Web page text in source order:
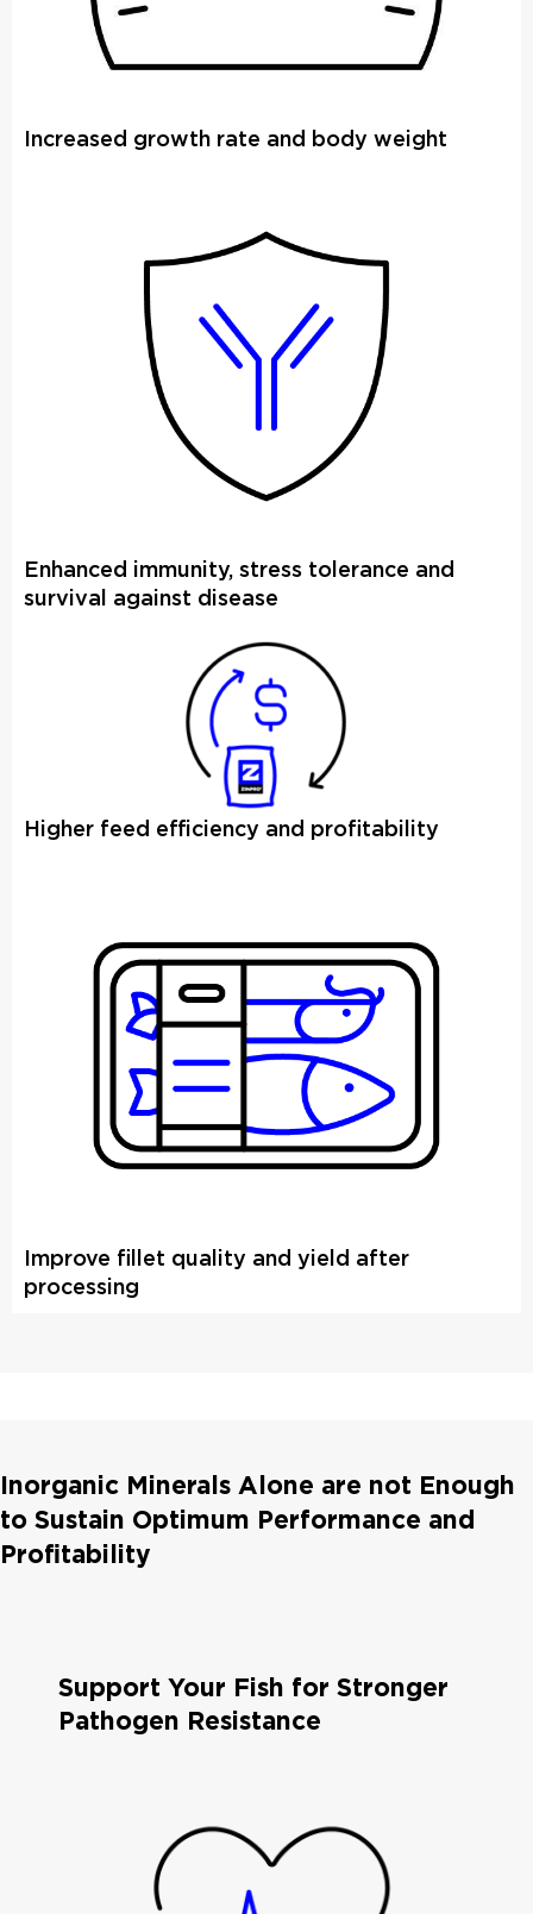
Increased growth rate and body weight
Enhanced immunity, stress tolerance and
survival against disease
Higher feed efficiency and profitability
Improve fillet quality and yield after
processing
Inorganic Minerals Alone are not Enough
to Sustain Optimum Performance and
Profitability
Support Your Fish for Stronger
Pathogen Resistance